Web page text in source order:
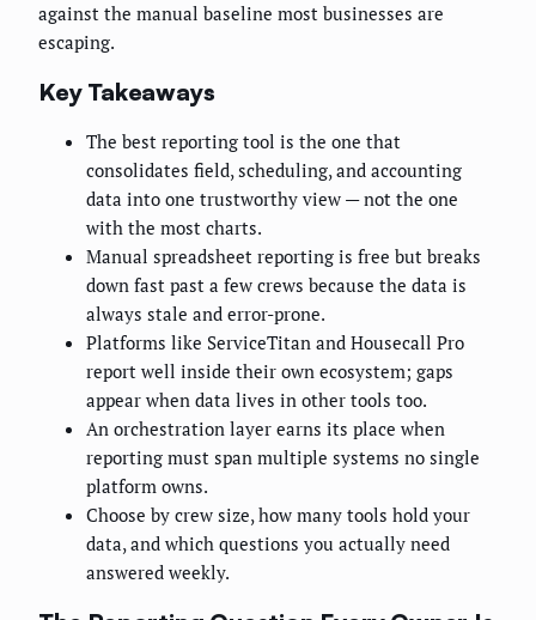
against the manual baseline most businesses are
escaping.
Key Takeaways
The best reporting tool is the one that
consolidates field, scheduling, and accounting
data into one trustworthy view — not the one
with the most charts.
Manual spreadsheet reporting is free but breaks
down fast past a few crews because the data is
always stale and error-prone.
Platforms like ServiceTitan and Housecall Pro
report well inside their own ecosystem; gaps
appear when data lives in other tools too.
An orchestration layer earns its place when
reporting must span multiple systems no single
platform owns.
Choose by crew size, how many tools hold your
data, and which questions you actually need
answered weekly.